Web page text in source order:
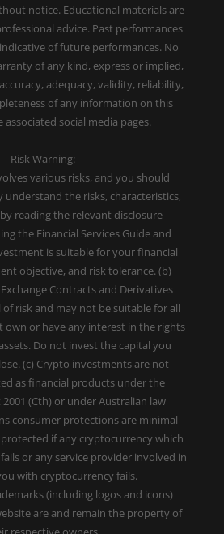
notice. Educational materials are
advice. Past performances
of future performances. No
of any kind, express or implied,
adequacy, validity, reliability,
of any information on this
social media pages.
Risk Warning:
various risks, and you should
the risks, characteristics,
reading the relevant disclosure
the Financial Services Guide and
is suitable for your financial
objective, and risk tolerance. (b)
Contracts and Derivatives
of risk and may not be suitable for all
own or have any interest in the rights
Do not invest the capital you
(c) Crypto investments are not
as financial products under the
(Cth) or under Australian law
consumer protections are minimal
if any cryptocurrency which
or any service provider involved in
with cryptocurrency fails.
(including logos and icons)
are and remain the property of